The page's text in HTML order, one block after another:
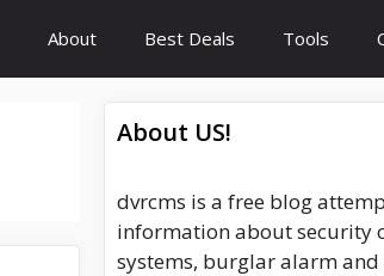
About Best Deals Tools
About US!
dvrcms is a free blog
information about security
systems, burglar alarm